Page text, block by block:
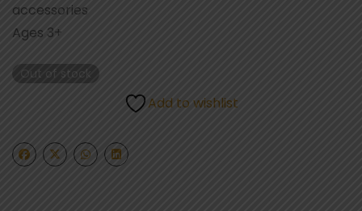
accessories
Ages 3+
Out of stock
Add to wishlist